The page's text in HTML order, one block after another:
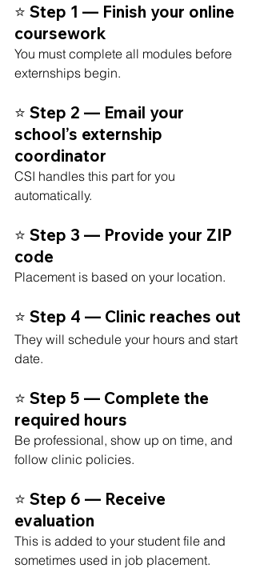
⭐ Step 1 — Finish your online
coursework
You must complete all modules before
externships begin.
⭐ Step 2 — Email your
school’s externship
coordinator
CSI handles this part for you
automatically.
⭐ Step 3 — Provide your ZIP
code
Placement is based on your location.
⭐ Step 4 — Clinic reaches out
They will schedule your hours and start
date.
⭐ Step 5 — Complete the
required hours
Be professional, show up on time, and
follow clinic policies.
⭐ Step 6 — Receive
evaluation
This is added to your student file and
sometimes used in job placement.